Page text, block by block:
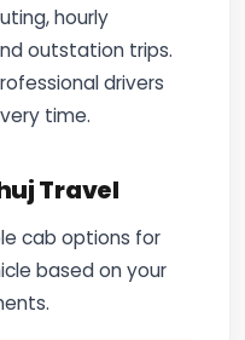
hourly
outstation trips.
drivers
time.
Travel
cab options for
based on your